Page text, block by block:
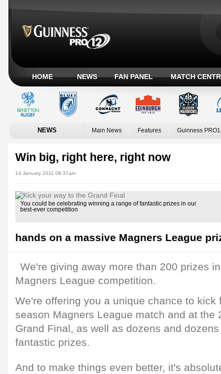
HOME NEWS FAN PANEL MATCH
NEWS Main News Features Guinness
Win big, right here, right now
14 January 2011 08:37am
You could be celebrating winning a range of fantastic prizes in our
best-ever competition
hands on a massive Magners League
We're giving away more than 200 prizes
Magners League competition.
We're offering you a unique chance to kick
season Magners League match and at the
Grand Final, as well as dozens and
fantastic prizes.
And to make things even better, it's